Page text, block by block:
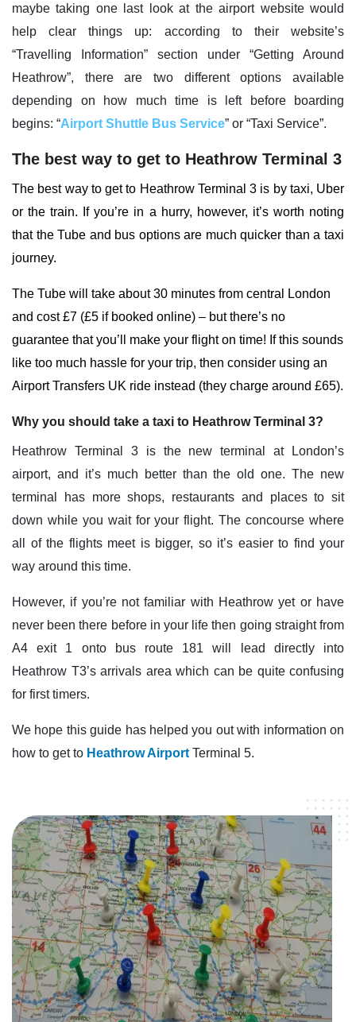
maybe taking one last look at the airport website would
help clear things up: according to their website’s
“Travelling Information” section under “Getting Around
Heathrow”, there are two different options available
depending on how much time is left before boarding
begins: “Airport Shuttle Bus Service” or “Taxi Service”.
The best way to get to Heathrow Terminal 3
The best way to get to Heathrow Terminal 3 is by taxi, Uber
or the train. If you’re in a hurry, however, it’s worth noting
that the Tube and bus options are much quicker than a taxi
journey.
The Tube will take about 30 minutes from central London
and cost £7 (£5 if booked online) – but there’s no
guarantee that you’ll make your flight on time! If this sounds
like too much hassle for your trip, then consider using an
Airport Transfers UK ride instead (they charge around £65).
Why you should take a taxi to Heathrow Terminal 3?
Heathrow Terminal 3 is the new terminal at London’s
airport, and it’s much better than the old one. The new
terminal has more shops, restaurants and places to sit
down while you wait for your flight. The concourse where
all of the flights meet is bigger, so it’s easier to find your
way around this time.
However, if you’re not familiar with Heathrow yet or have
never been there before in your life then going straight from
A4 exit 1 onto bus route 181 will lead directly into
Heathrow T3’s arrivals area which can be quite confusing
for first timers.
We hope this guide has helped you out with information on
how to get to Heathrow Airport Terminal 5.